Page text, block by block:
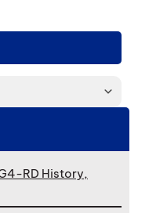
RD History,